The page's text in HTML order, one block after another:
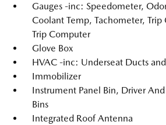
Gauges -inc: Speedometer,
Coolant Temp, Tachometer,
Trip Computer
Glove Box
HVAC -inc: Underseat Ducts
Immobilizer
Instrument Panel Bin, Driver And
Bins
Integrated Roof Antenna